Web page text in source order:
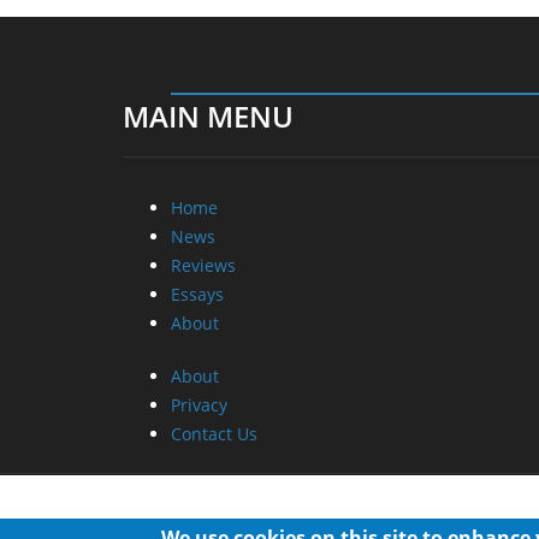
MAIN MENU
Home
News
Reviews
Essays
About
About
Privacy
Contact Us